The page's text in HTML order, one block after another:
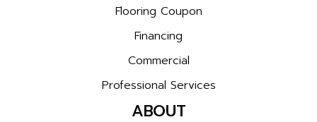
Flooring Coupon
Financing
Commercial
Professional Services
ABOUT